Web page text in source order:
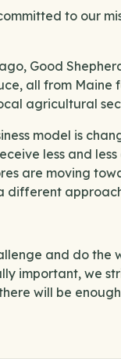
to our
Good
all from Maine
agricultural
model is
less and
are moving
different
and do the
important, we
will be